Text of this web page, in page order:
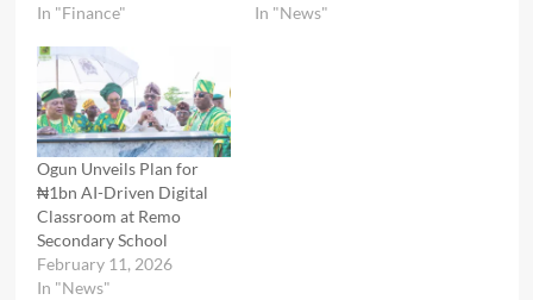
In "Finance"
In "News"
Ogun Unveils Plan for
₦1bn AI-Driven Digital
Classroom at Remo
Secondary School
February 11, 2026
In "News"